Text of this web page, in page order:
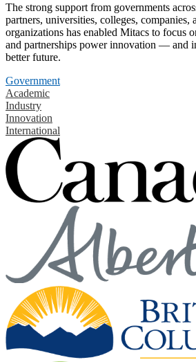
The strong support from governments
partners, universities, colleges, companies,
organizations has enabled Mitacs to focus
and partnerships power innovation — and
better future.
Government
Academic
Industry
Innovation
International